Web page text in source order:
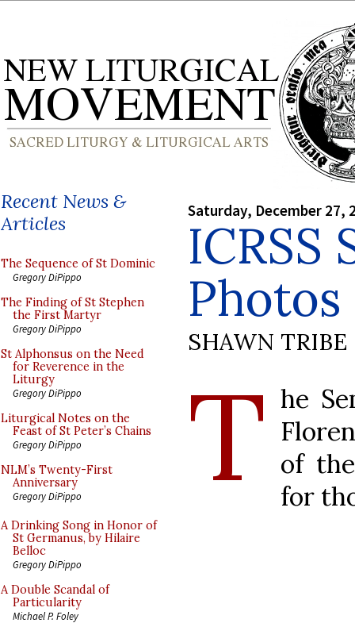
Recent News &
Articles
The Sequence of St Dominic
Gregory DiPippo
The Finding of St Stephen
the First Martyr
Gregory DiPippo
St Alphonsus on the Need
for Reverence in the
Liturgy
Gregory DiPippo
Liturgical Notes on the
Feast of St Peter’s Chains
Gregory DiPippo
NLM’s Twenty-First
Anniversary
Gregory DiPippo
A Drinking Song in Honor of
St Germanus, by Hilaire
Belloc
Gregory DiPippo
A Double Scandal of
Particularity
Michael P. Foley
Saturday, December 27,
ICRSS
SHAWN TRIBE
T he
of
for